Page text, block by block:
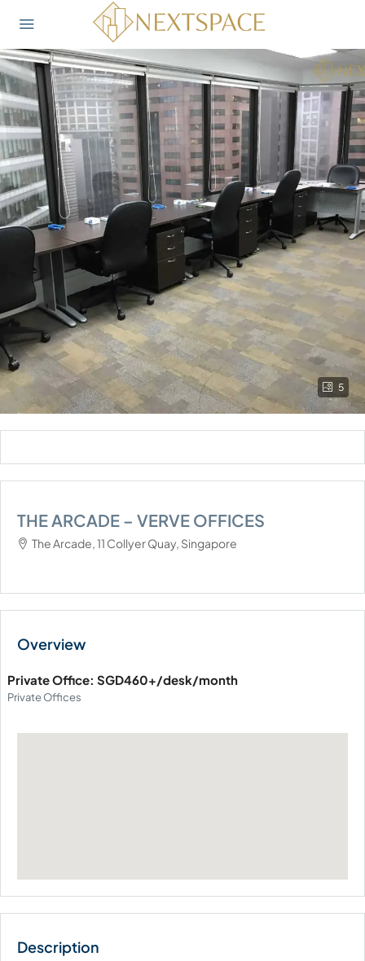
5
THE ARCADE – VERVE OFFICES
The Arcade, 11 Collyer Quay, Singapore
Private Office: SGD460+/desk/month
Private Offices